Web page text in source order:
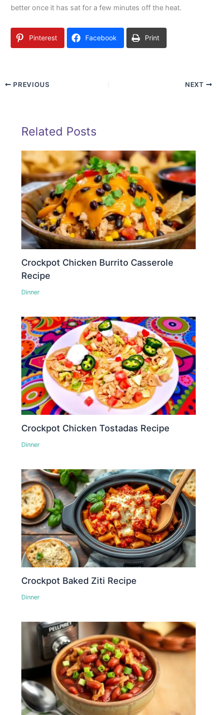
better once it has sat for a few minutes off the heat.
Pinterest Facebook Print
PREVIOUS NEXT
Related Posts
Crockpot Chicken Burrito Casserole
Recipe
Dinner
Crockpot Chicken Tostadas Recipe
Dinner
Crockpot Baked Ziti Recipe
Dinner